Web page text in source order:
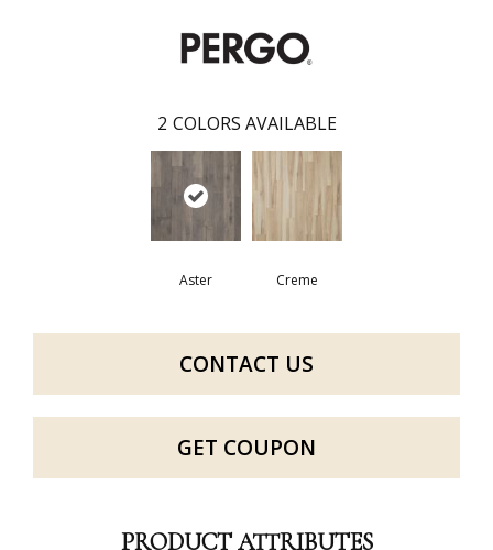
2 COLORS AVAILABLE
Aster Creme
CONTACT US
GET COUPON
PRODUCT ATTRIBUTES